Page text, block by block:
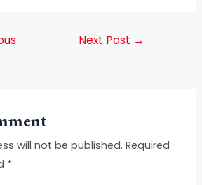
Next Post →
will not be published. Required
*